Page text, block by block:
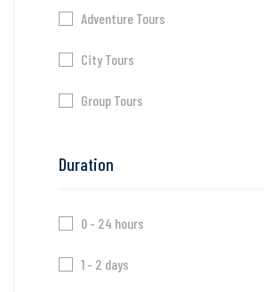
Adventure Tours
City Tours
Group Tours
Duration
0 - 24 hours
1 - 2 days